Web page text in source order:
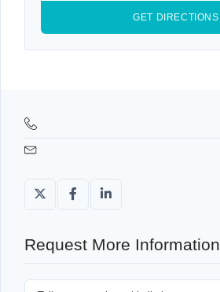
Request More Information